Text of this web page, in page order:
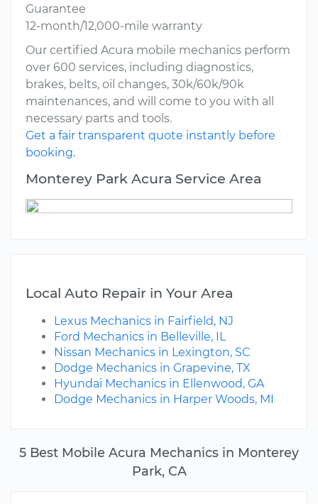
5 Best Mobile Acura Mechanics in Monterey
Park, CA
Guarantee
12-month/12,000-mile warranty
Our certified Acura mobile mechanics perform
over 600 services, including diagnostics,
brakes, belts, oil changes, 30k/60k/90k
maintenances, and will come to you with all
necessary parts and tools.
Get a fair transparent quote instantly before
booking.
Monterey Park Acura Service Area
Local Auto Repair in Your Area
Lexus Mechanics in Fairfield, NJ
Ford Mechanics in Belleville, IL
Nissan Mechanics in Lexington, SC
Dodge Mechanics in Grapevine, TX
Hyundai Mechanics in Ellenwood, GA
Dodge Mechanics in Harper Woods, MI